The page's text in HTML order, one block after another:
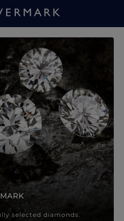
selected diamonds.